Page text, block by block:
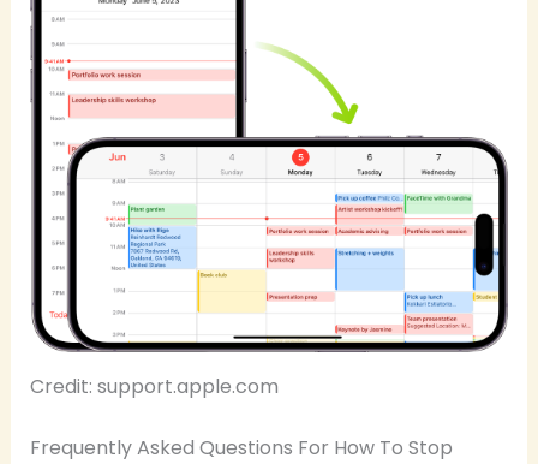
Credit: support.apple.com
Frequently Asked Questions For How To Stop